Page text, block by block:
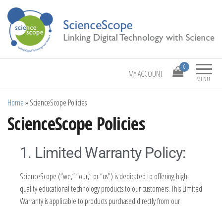
ScienceScope Linking Digital Technology with Science
MENU
0
MY ACCOUNT
Home»ScienceScope Policies
ScienceScope Policies
1. Limited Warranty Policy:
ScienceScope (“we,” “our,” or “us”) is dedicated to offering high-
quality educational technology products to our customers. This Limited
Warranty is applicable to products purchased directly from our